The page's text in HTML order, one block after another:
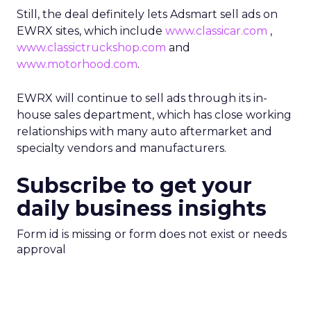
Still, the deal definitely lets Adsmart sell ads on
EWRX sites, which include www.classicar.com ,
www.classictruckshop.com and
www.motorhood.com.
EWRX will continue to sell ads through its in-
house sales department, which has close working
relationships with many auto aftermarket and
specialty vendors and manufacturers.
Subscribe to get your
daily business insights
Form id is missing or form does not exist or needs
approval